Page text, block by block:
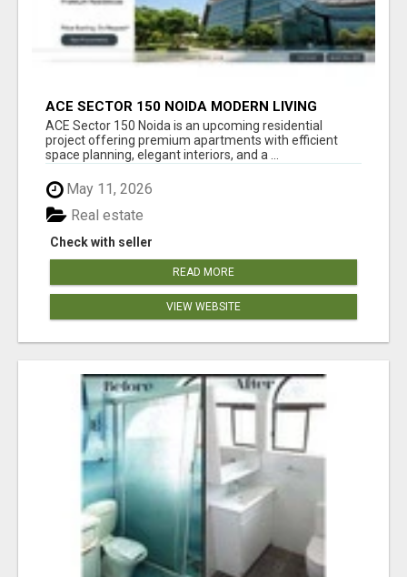
ACE SECTOR 150 NOIDA MODERN LIVING
APARTMENTS
ACE Sector 150 Noida is an upcoming residential
project offering premium apartments with efficient
space planning, elegant interiors, and a ...
May 11, 2026
Check with seller
Real estate
READ MORE
VIEW WEBSITE